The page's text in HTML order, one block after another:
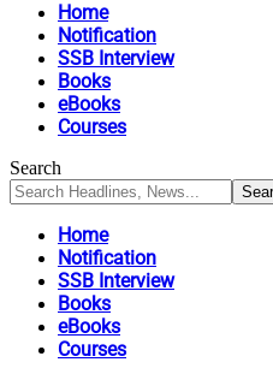
Home
Notification
SSB Interview
Books
eBooks
Courses
Search
Home
Notification
SSB Interview
Books
eBooks
Courses